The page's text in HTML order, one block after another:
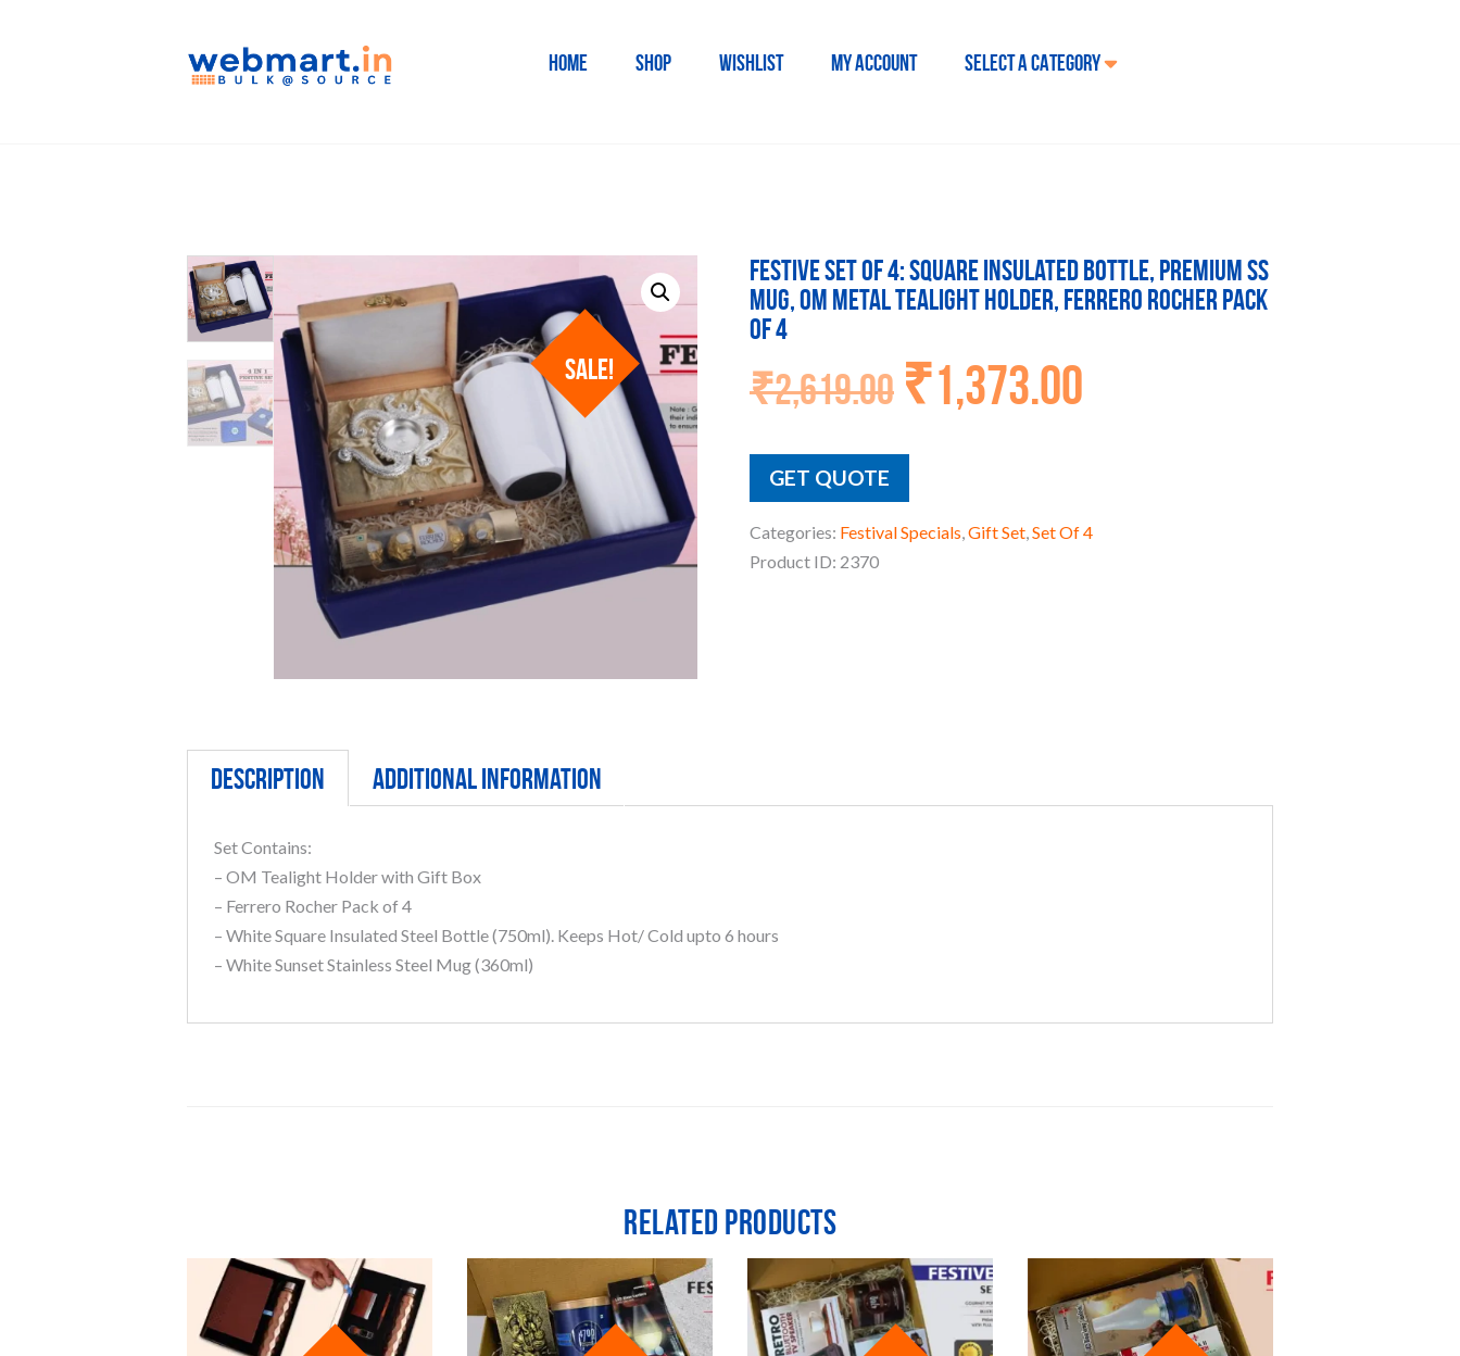
HOME SHOP WISHLIST MY ACCOUNT SELECT A CATEGORY
SALE!
Festive Set of 4: Square Insulated Bottle, Premium SS
Mug, OM Metal Tealight holder, Ferrero Rocher Pack
of 4
₹2,619.00 Original
price
was:
₹2,619.00.
₹1,373.00
GET QUOTE
Categories: Festival Specials Gift Set Set Of 4
Product ID: 2370
Description Additional information
Set Contains:
– OM Tealight Holder with Gift Box
– Ferrero Rocher Pack of 4
– White Square Insulated Steel Bottle (750ml). Keeps Hot/ Cold upto 6 hours
– White Sunset Stainless Steel Mug (360ml)
Related products